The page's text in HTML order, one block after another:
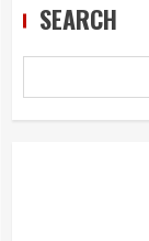
SEARCH